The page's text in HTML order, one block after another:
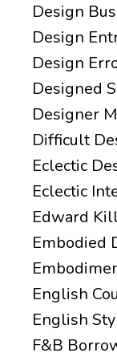
Design
Design
Design
Designed
Designer
Difficult
Eclectic
Eclectic
Edward
Embodied
English
English
F&b